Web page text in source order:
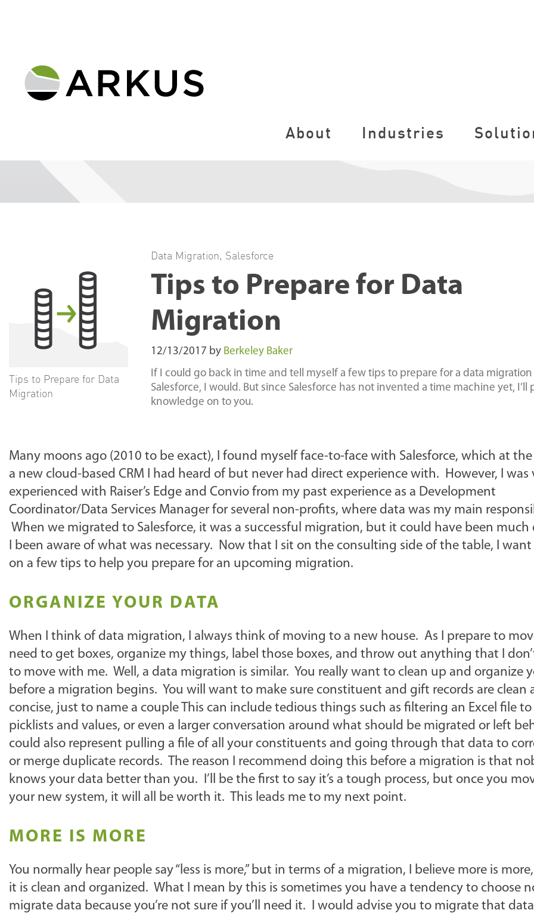
About Industries
Tips to Prepare for Data
Migration
Data Migration, Salesforce
Tips to Prepare for Data
Migration
12/13/2017 by Berkeley Baker
If I could go back in time and tell myself a few tips to prepare for a data
Salesforce, I would. But since Salesforce has not invented a time machine yet, I’ll
knowledge on to you.
Many moons ago (2010 to be exact), I found myself face-to-face with Salesforce, which at
a new cloud-based CRM I had heard of but never had direct experience with. However, I was
experienced with Raiser’s Edge and Convio from my past experience as a Development
Coordinator/Data Services Manager for several non-profits, where data was my main
When we migrated to Salesforce, it was a successful migration, but it could have been much
I been aware of what was necessary. Now that I sit on the consulting side of the table, I want
on a few tips to help you prepare for an upcoming migration.
ORGANIZE YOUR DATA
When I think of data migration, I always think of moving to a new house. As I prepare to
need to get boxes, organize my things, label those boxes, and throw out anything that I
to move with me. Well, a data migration is similar. You really want to clean up and organize
before a migration begins. You will want to make sure constituent and gift records are clean
concise, just to name a couple This can include tedious things such as filtering an Excel file
picklists and values, or even a larger conversation around what should be migrated or left
could also represent pulling a file of all your constituents and going through that data to
or merge duplicate records. The reason I recommend doing this before a migration is that
knows your data better than you. I’ll be the first to say it’s a tough process, but once you
your new system, it will all be worth it. This leads me to my next point.
MORE IS MORE
You normally hear people say “less is more,” but in terms of a migration, I believe more is
it is clean and organized. What I mean by this is sometimes you have a tendency to choose
migrate data because you’re not sure if you’ll need it. I would advise you to migrate that